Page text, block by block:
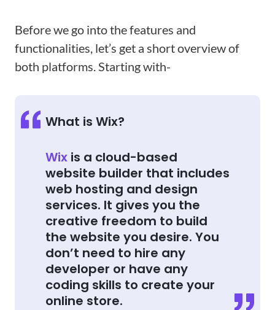
Before we go into the features and
functionalities, let’s get a short overview of
both platforms. Starting with-
What is Wix?
Wix is a cloud-based
website builder that includes
web hosting and design
services. It gives you the
creative freedom to build
the website you desire. You
don’t need to hire any
developer or have any
coding skills to create your
online store.